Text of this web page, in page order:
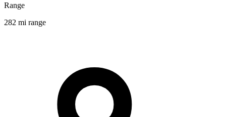
Range
282 mi range